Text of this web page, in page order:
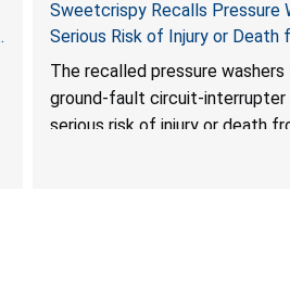
Sweetcrispy Recalls Pressure
Serious Risk of Injury or Death
Electrocution Hazards
The recalled pressure
ground-fault circuit-interrupter
serious risk of injury or death